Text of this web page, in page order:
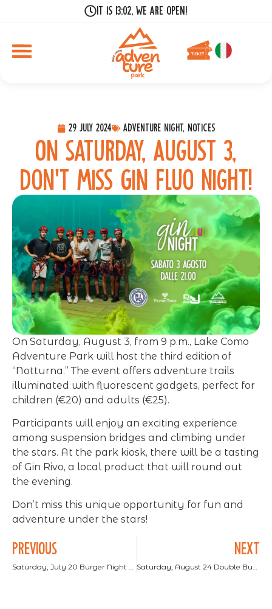
It is 13:02, we are open!
29 July 2024 Adventure Night, Notices
On Saturday, August 3,
don’t miss Gin Fluo Night!
On Saturday, August 3, from 9 p.m., Lake Como
Adventure Park will host the third edition of
“Notturna.” The event offers adventure trails
illuminated with fluorescent gadgets, perfect for
children (€20) and adults (€25).
Participants will enjoy an exciting experience
among suspension bridges and climbing under
the stars. At the park kiosk, there will be a tasting
of Gin Rivo, a local product that will round out
the evening.
Don’t miss this unique opportunity for fun and
adventure under the stars!
PREVIOUS NEXT